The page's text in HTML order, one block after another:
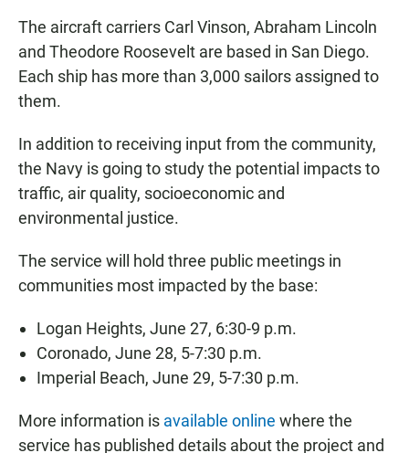
The aircraft carriers Carl Vinson, Abraham Lincoln
and Theodore Roosevelt are based in San Diego.
Each ship has more than 3,000 sailors assigned to
them.
In addition to receiving input from the community,
the Navy is going to study the potential impacts to
traffic, air quality, socioeconomic and
environmental justice.
The service will hold three public meetings in
communities most impacted by the base:
Logan Heights, June 27, 6:30-9 p.m.
Coronado, June 28, 5-7:30 p.m.
Imperial Beach, June 29, 5-7:30 p.m.
More information is available online where the
service has published details about the project and